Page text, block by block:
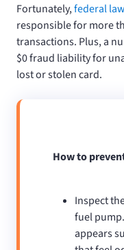
Fortunately,federal law
responsible for more
transactions. Plus, a
$0 fraud liability for
lost or stolen card.
How to
Inspect
fuel
appears